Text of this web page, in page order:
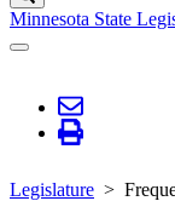
Minnesota State
Legislature